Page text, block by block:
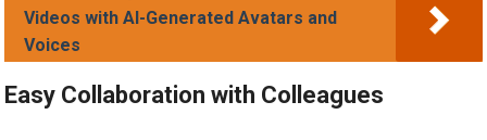
Videos with AI-Generated Avatars and
Voices
Easy Collaboration with Colleagues